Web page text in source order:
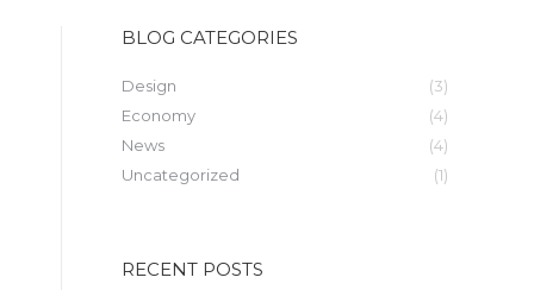
BLOG CATEGORIES
Design
(3)
Economy
(4)
News
(4)
Uncategorized
(1)
RECENT POSTS